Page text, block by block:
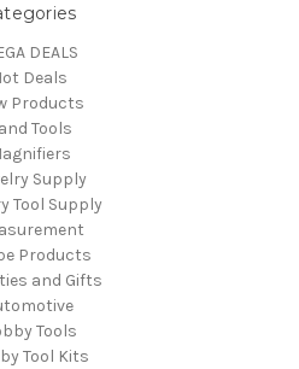
DEALS
Deals
Products
Tools
Supply
Tool Supply
Products
and Gifts
Tools
Tool Kits